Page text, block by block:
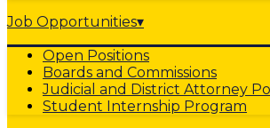
Job Opportunities▾
Open Positions
Boards and Commissions
Judicial and District Attorney
Student Internship Program